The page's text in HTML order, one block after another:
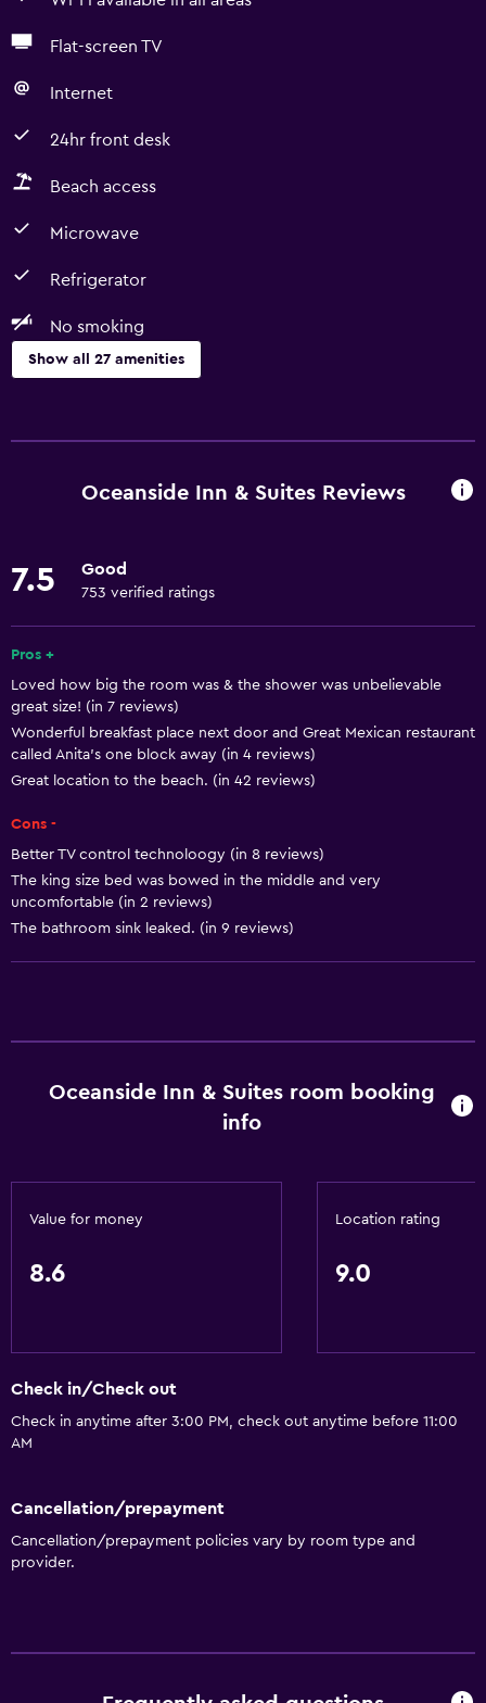
Flat-screen TV
Internet
24hr front desk
Beach access
Microwave
Refrigerator
No smoking
Show all 27 amenities
Free Wi-Fi
Towels
Smoke alarms
Heating
Bathroom
Toilet
Toilet paper
Shower
Private bathroom
Parking and transportation
Private parking
Refrigerator
First-aid kit
Media and entertainment
Flat-screen TV
Oceanside Inn & Suites Reviews
7.5 Good
753 verified ratings
Pros +
Loved how big the room was & the shower was unbelievable
great size! (in 7 reviews)
Wonderful breakfast place next door and Great Mexican restaurant
called Anita's one block away (in 4 reviews)
Great location to the beach. (in 42 reviews)
Cons -
Better TV control technoloogy (in 8 reviews)
The king size bed was bowed in the middle and very
uncomfortable (in 2 reviews)
The bathroom sink leaked. (in 9 reviews)
Oceanside Inn & Suites room booking
info
Value for money
8.6
Location rating
9.0
Check in/Check out
Check in anytime after 3:00 PM, check out anytime before 11:00
AM
Cancellation/prepayment
Cancellation/prepayment policies vary by room type and
provider.